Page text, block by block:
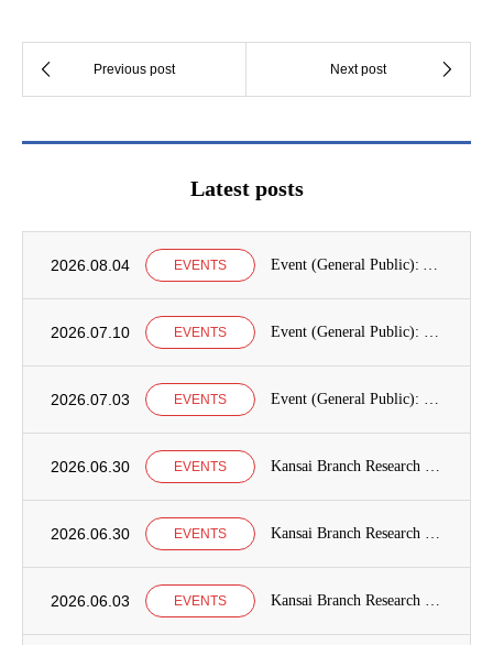
Latest posts
2026.08.04 EVENTS Event (General Public): Announcement of International Education Development Seminars at the Graduate School of International Cooperation Studies, Kobe University
2026.07.10 EVENTS Event (General Public): Kobe University Seminar Announcement
2026.07.03 EVENTS Event (General Public): Kansai Branch Research Seminar Announcement
2026.06.30 EVENTS Kansai Branch Research Seminar Announcement
2026.06.30 EVENTS Kansai Branch Research Seminar Announcement
2026.06.03 EVENTS Kansai Branch Research Seminar Announcement